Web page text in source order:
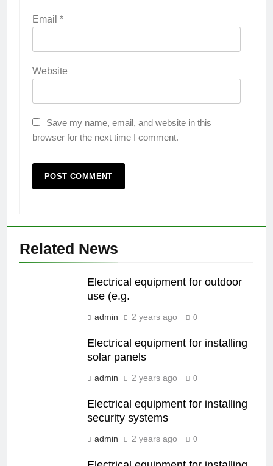
Email *
Website
Save my name, email, and website in this
browser for the next time I comment.
Related News
Electrical equipment for outdoor
use (e.g.
admin 2 years ago 0
Electrical equipment for installing
solar panels
admin 2 years ago 0
Electrical equipment for installing
security systems
admin 2 years ago 0